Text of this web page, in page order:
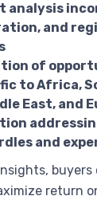
analysis
and
of
to Africa,
East, and
and
buyers
return